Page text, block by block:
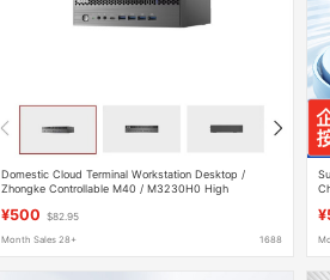
Domestic Cloud Terminal Workstation Desktop /
Zhongke Controllable M40 / M3230H0 High
¥500 $82.95
Month Sales 28+ 1688